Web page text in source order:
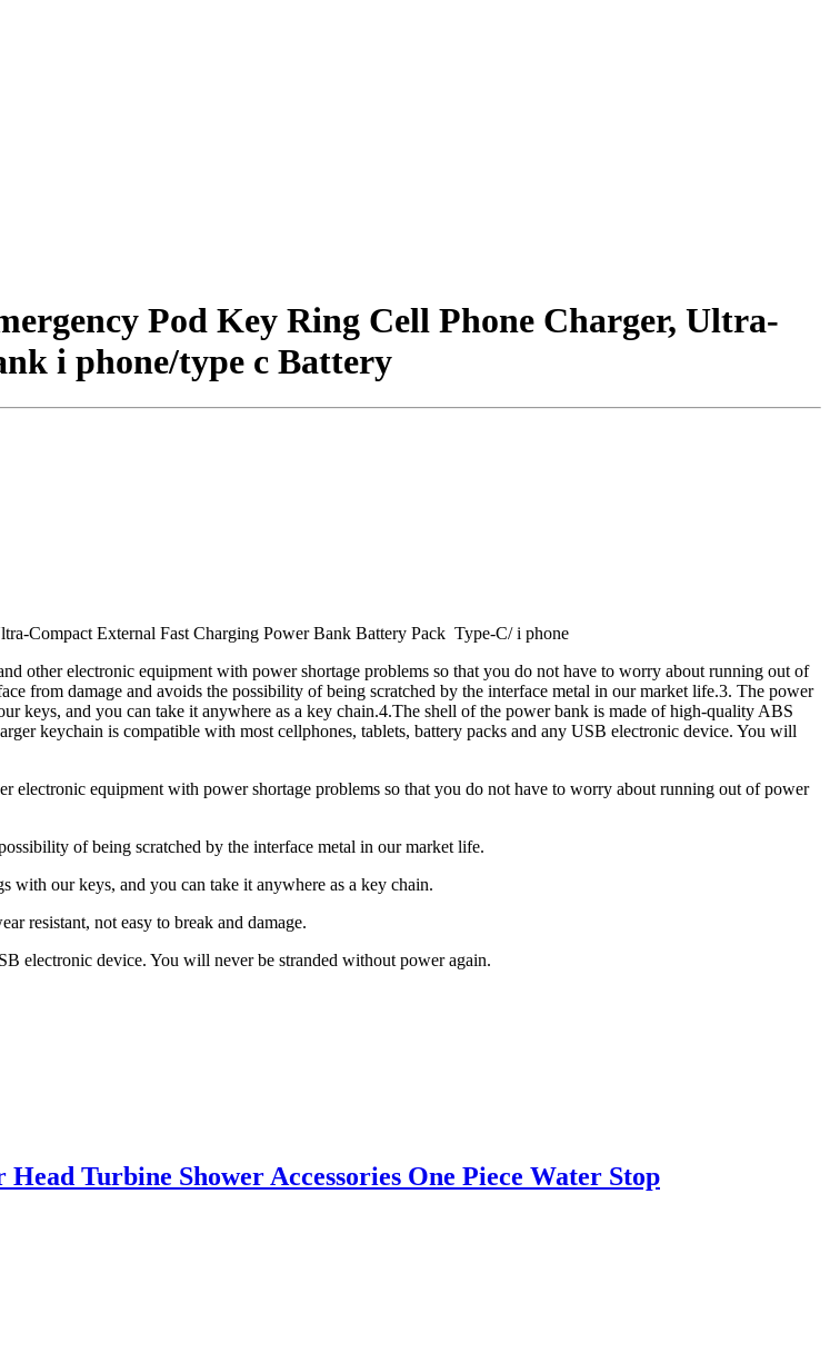
Pod Key Ring Cell Phone Charger, Ultra-
i phone/type c Battery
Compact External Fast Charging Power Bank Battery Pack Type-C/ i phone
other electronic equipment with power shortage problems so that you do not have to worry about running out of
from damage and avoids the possibility of being scratched by the interface metal in our market life.3. The power
keys, and you can take it anywhere as a key chain.4.The shell of the power bank is made of high-quality ABS
keychain is compatible with most cellphones, tablets, battery packs and any USB electronic device. You will
electronic equipment with power shortage problems so that you do not have to worry about running out of power
of being scratched by the interface metal in our market life.
with our keys, and you can take it anywhere as a key chain.
resistant, not easy to break and damage.
electronic device. You will never be stranded without power again.
Turbine Shower Accessories One Piece Water Stop